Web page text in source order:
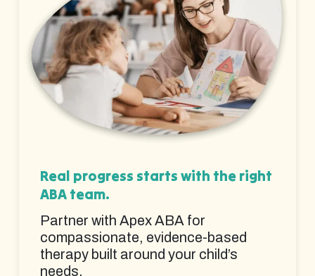
Real progress starts with the right
ABA team.
Partner with Apex ABA for
compassionate, evidence-based
therapy built around your child’s
needs.